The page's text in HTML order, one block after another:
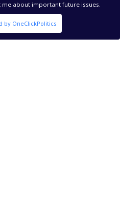
me about important future issues.
by OneClickPolitics